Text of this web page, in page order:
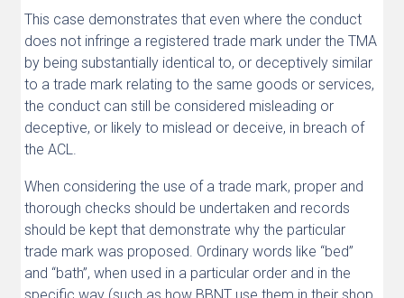
This case demonstrates that even where the conduct
does not infringe a registered trade mark under the TMA
by being substantially identical to, or deceptively similar
to a trade mark relating to the same goods or services,
the conduct can still be considered misleading or
deceptive, or likely to mislead or deceive, in breach of
the ACL.
When considering the use of a trade mark, proper and
thorough checks should be undertaken and records
should be kept that demonstrate why the particular
trade mark was proposed. Ordinary words like “bed”
and “bath”, when used in a particular order and in the